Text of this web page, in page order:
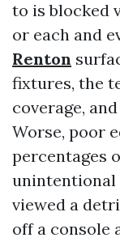
to is blocked
or each and
Renton
fixtures, the
coverage,
Worse, poor
percentages
unintentional
viewed a
off a console